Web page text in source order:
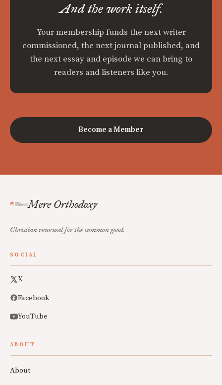
And the work itself.
Your membership funds the next writer
commissioned, the next journal published, and
the next essay and episode we can bring to
readers and listeners like you.
Become a Member
Mere Orthodoxy
Christian renewal for the common good.
SOCIAL
X
Facebook
YouTube
ABOUT
About